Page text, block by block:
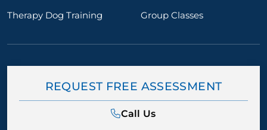
Therapy Dog Training
Group Classes
REQUEST FREE ASSESSMENT
Call Us